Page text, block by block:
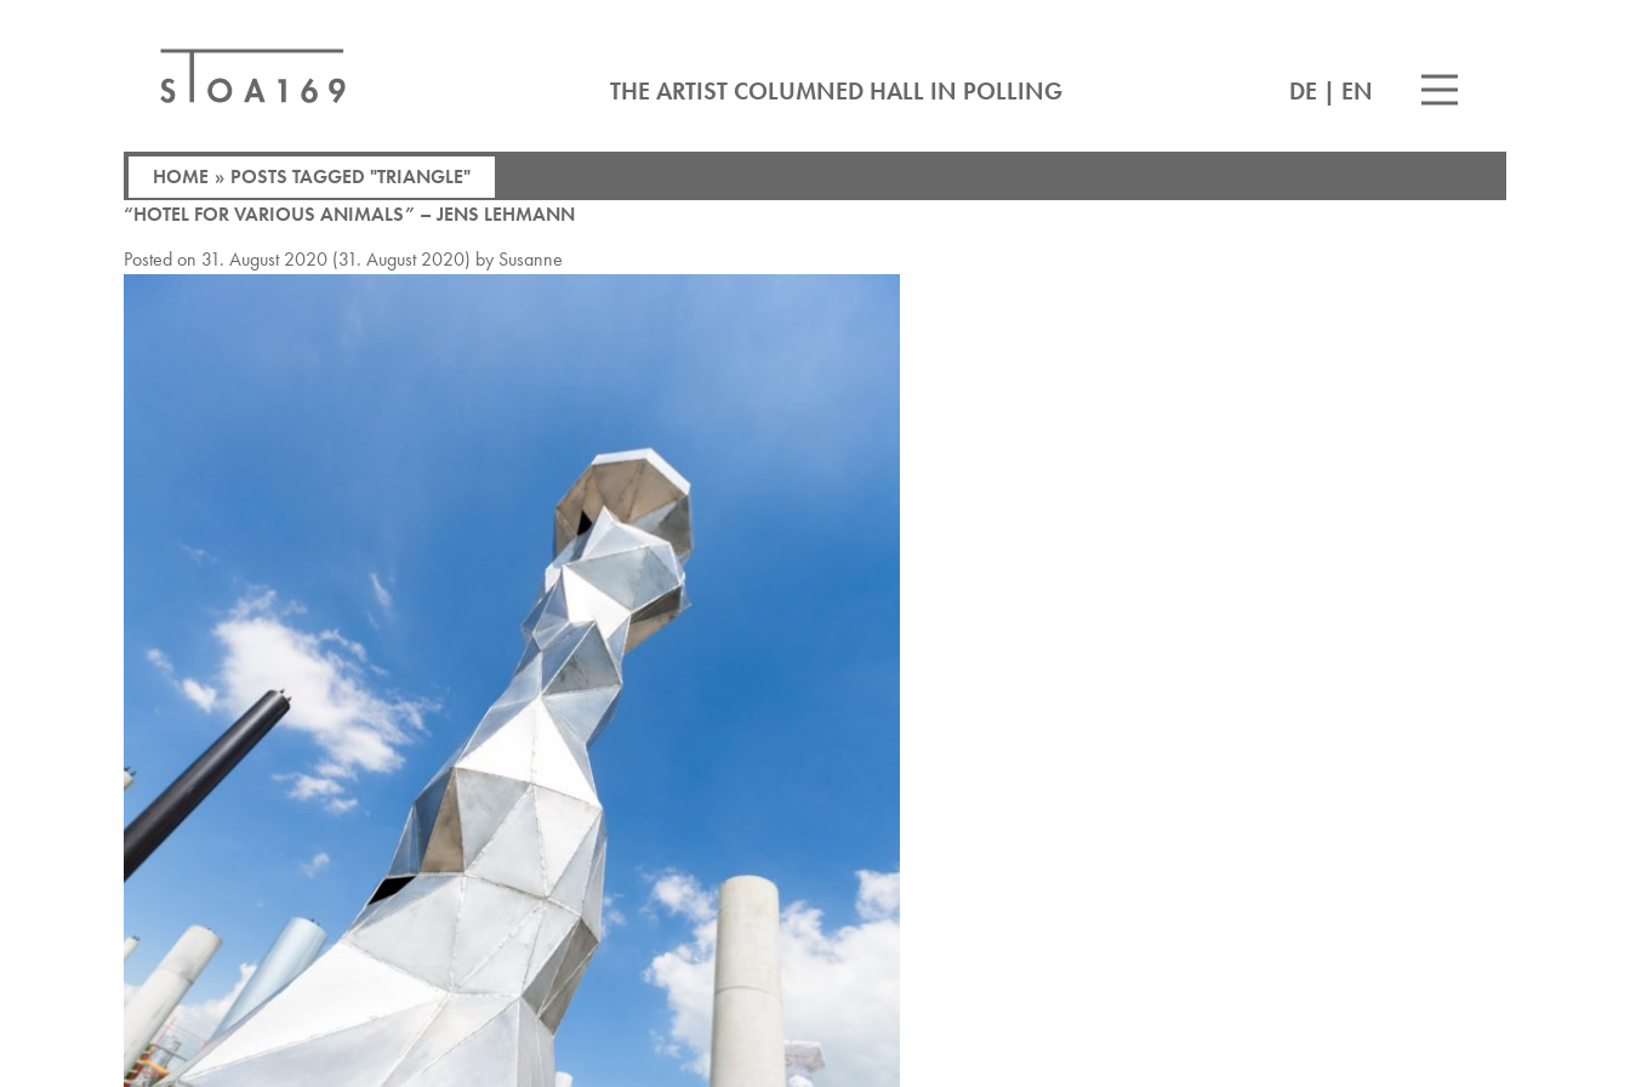
THE ARTIST COLUMNED HALL IN POLLING DE | EN
HOME » POSTS TAGGED "TRIANGLE"
“HOTEL FOR VARIOUS ANIMALS” – JENS LEHMANN
Posted on 31. August 2020 (31. August 2020) by Susanne